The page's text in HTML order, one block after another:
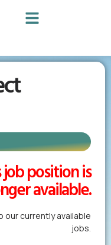
position is
available.
our currently available
jobs.